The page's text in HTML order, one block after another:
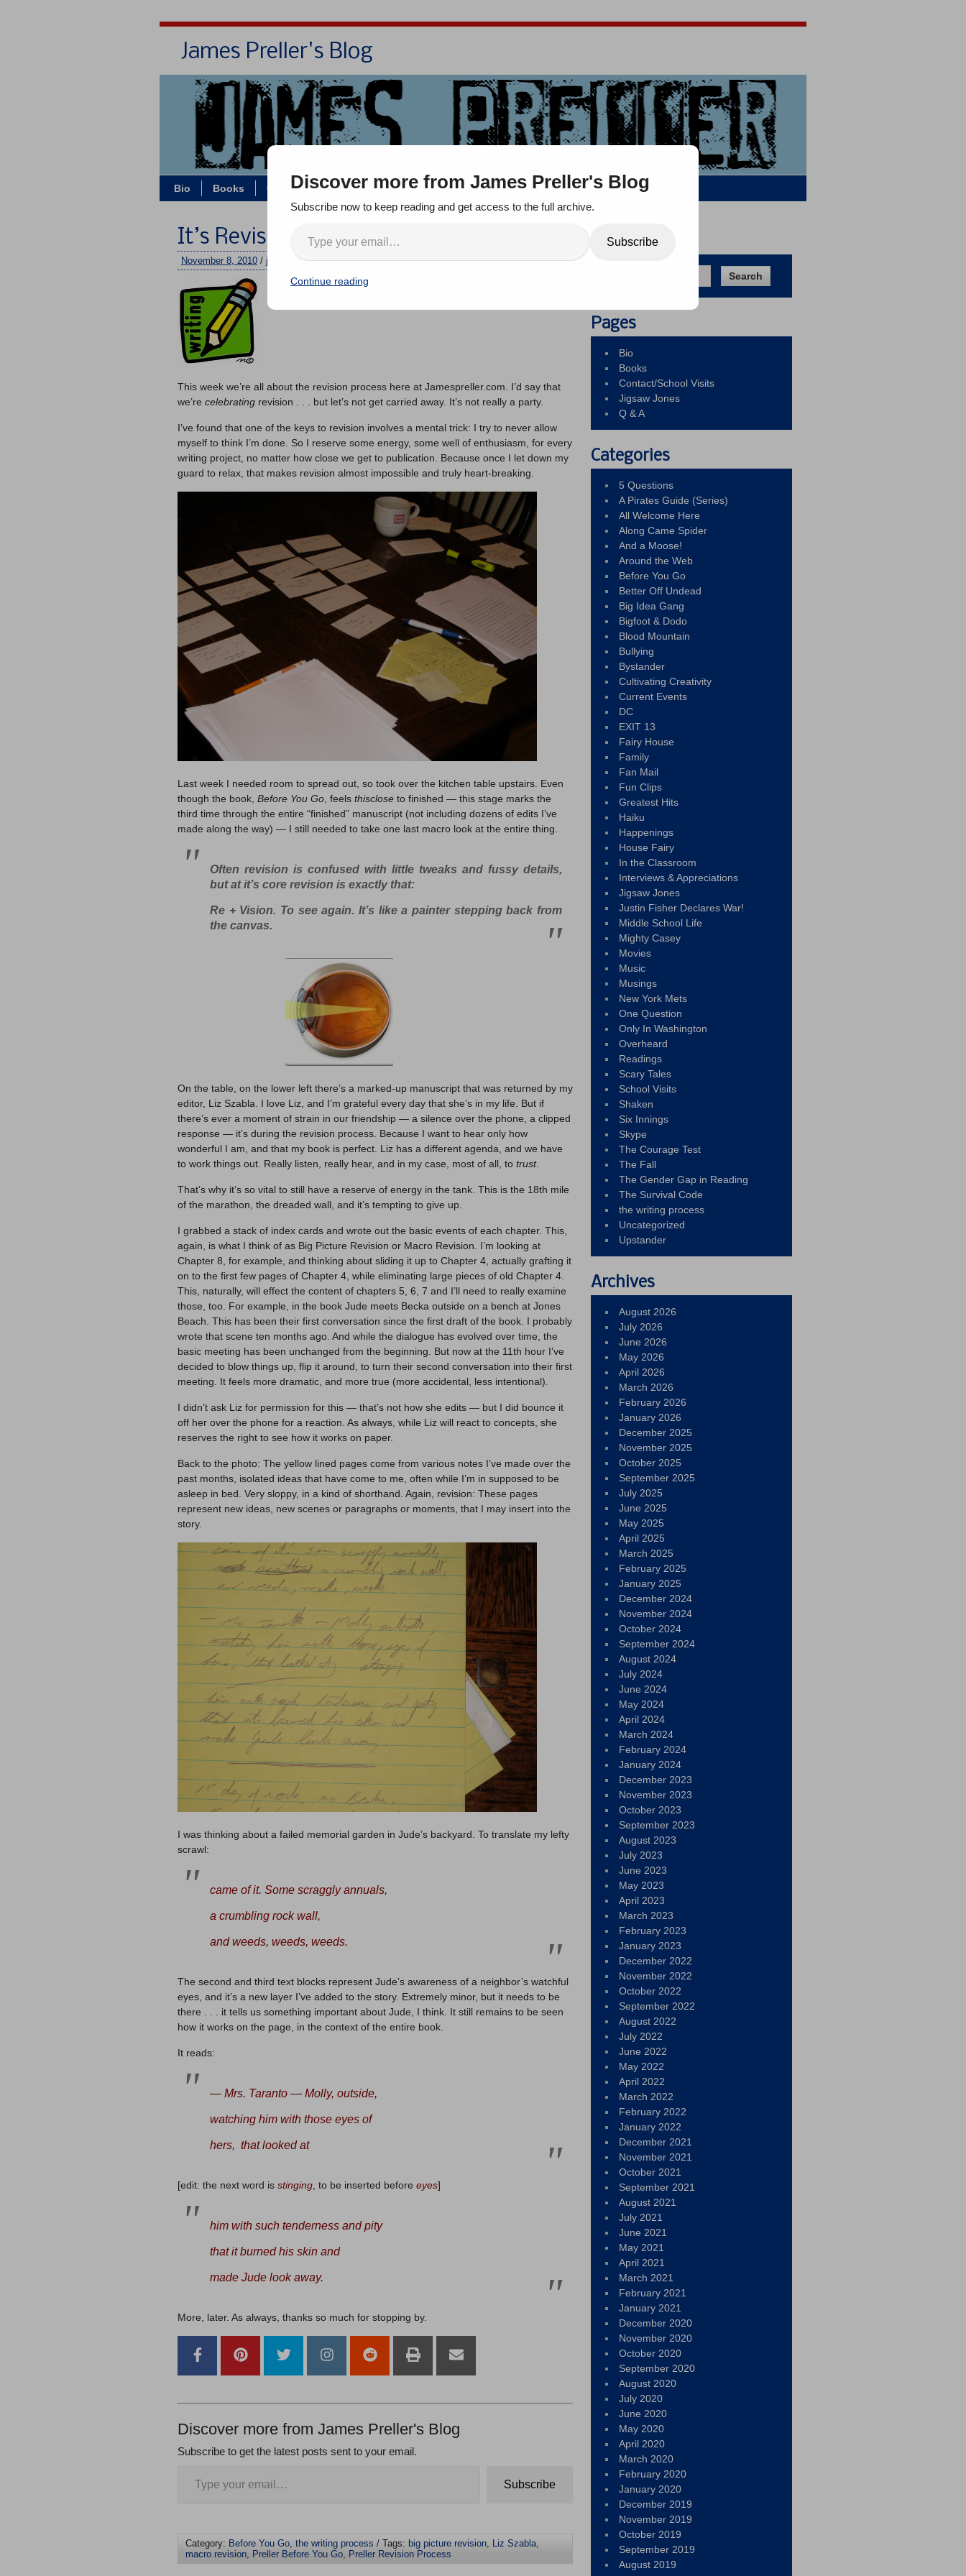
James Preller's Blog
Bio Books Contact/Zoom Jigsaw Jones Q & A
It’s Revision Week at Jamespreller.com!
November 8, 2010 / jimmy /One comment
This week we’re all about the revision process here at Jamespreller.com. I’d say that
we’re celebrating revision . . . but let’s not get carried away. It’s not really a party.
I’ve found that one of the keys to revision involves a mental trick: I try to never allow
myself to think I’m done. So I reserve some energy, some well of enthusiasm, for every
writing project, no matter how close we get to publication. Because once I let down my
guard to relax, that makes revision almost impossible and truly heart-breaking.
Last week I needed room to spread out, so took over the kitchen table upstairs. Even
though the book, Before You Go , feels thisclose to finished — this stage marks the
third time through the entire “finished” manuscript (not including dozens of edits I’ve
made along the way) — I still needed to take one last macro look at the entire thing.
Often revision is confused with little tweaks and fussy details,
but at it’s core revision is exactly that:
Re + Vision. To see again. It’s like a painter stepping back from
the canvas.
On the table, on the lower left there’s a marked-up manuscript that was returned by my
editor, Liz Szabla. I love Liz, and I’m grateful every day that she’s in my life. But if
there’s ever a moment of strain in our friendship — a silence over the phone, a clipped
response — it’s during the revision process. Because I want to hear only how
wonderful I am, and that my book is perfect. Liz has a different agenda, and we have
to work things out. Really listen, really hear, and in my case, most of all, to trust.
That’s why it’s so vital to still have a reserve of energy in the tank. This is the 18th mile
of the marathon, the dreaded wall, and it’s tempting to give up.
I grabbed a stack of index cards and wrote out the basic events of each chapter. This,
again, is what I think of as Big Picture Revision or Macro Revision. I’m looking at
Chapter 8, for example, and thinking about sliding it up to Chapter 4, actually grafting it
on to the first few pages of Chapter 4, while eliminating large pieces of old Chapter 4.
This, naturally, will effect the content of chapters 5, 6, 7 and I’ll need to really examine
those, too. For example, in the book Jude meets Becka outside on a bench at Jones
Beach. This has been their first conversation since the first draft of the book. I probably
wrote that scene ten months ago. And while the dialogue has evolved over time, the
basic meeting has been unchanged from the beginning. But now at the 11th hour I’ve
decided to blow things up, flip it around, to turn their second conversation into their first
meeting. It feels more dramatic, and more true (more accidental, less intentional).
I didn’t ask Liz for permission for this — that’s not how she edits — but I did bounce it
off her over the phone for a reaction. As always, while Liz will react to concepts, she
reserves the right to see how it works on paper.
Back to the photo: The yellow lined pages come from various notes I’ve made over the
past months, isolated ideas that have come to me, often while I’m in supposed to be
asleep in bed. Very sloppy, in a kind of shorthand. Again, revision: These pages
represent new ideas, new scenes or paragraphs or moments, that I may insert into the
story.
I was thinking about a failed memorial garden in Jude’s backyard. To translate my lefty
scrawl:
came of it. Some scraggly annuals,
a crumbling rock wall,
and weeds, weeds, weeds.
The second and third text blocks represent Jude’s awareness of a neighbor’s watchful
eyes, and it’s a new layer I’ve added to the story. Extremely minor, but it needs to be
there . . . it tells us something important about Jude, I think. It still remains to be seen
how it works on the page, in the context of the entire book.
It reads:
— Mrs. Taranto — Molly, outside,
watching him with those eyes of
hers, that looked at
[edit: the next word is stinging , to be inserted before eyes]
him with such tenderness and pity
that it burned his skin and
made Jude look away.
More, later. As always, thanks so much for stopping by.
Discover more from James Preller's Blog
Subscribe to get the latest posts sent to your email.
Subscribe
Category: Before You Go, the writing process / Tags: big picture revision, Liz Szabla,
macro revision, Preller Before You Go, Preller Revision Process
Search
Pages
Bio
Books
Contact/School Visits
Jigsaw Jones
Q & A
Categories
5 Questions
A Pirates Guide (Series)
All Welcome Here
Along Came Spider
And a Moose!
Around the Web
Before You Go
Better Off Undead
Big Idea Gang
Bigfoot & Dodo
Blood Mountain
Bullying
Bystander
Cultivating Creativity
Current Events
DC
EXIT 13
Fairy House
Family
Fan Mail
Fun Clips
Greatest Hits
Haiku
Happenings
House Fairy
In the Classroom
Interviews & Appreciations
Jigsaw Jones
Justin Fisher Declares War!
Middle School Life
Mighty Casey
Movies
Music
Musings
New York Mets
One Question
Only In Washington
Overheard
Readings
Scary Tales
School Visits
Shaken
Six Innings
Skype
The Courage Test
The Fall
The Gender Gap in Reading
The Survival Code
the writing process
Uncategorized
Upstander
Archives
August 2026
July 2026
June 2026
May 2026
April 2026
March 2026
February 2026
January 2026
December 2025
November 2025
October 2025
September 2025
July 2025
June 2025
May 2025
April 2025
March 2025
February 2025
January 2025
December 2024
November 2024
October 2024
September 2024
August 2024
July 2024
June 2024
May 2024
April 2024
March 2024
February 2024
January 2024
December 2023
November 2023
October 2023
September 2023
August 2023
July 2023
June 2023
May 2023
April 2023
March 2023
February 2023
January 2023
December 2022
November 2022
October 2022
September 2022
August 2022
July 2022
June 2022
May 2022
April 2022
March 2022
February 2022
January 2022
December 2021
November 2021
October 2021
September 2021
August 2021
July 2021
June 2021
May 2021
April 2021
March 2021
February 2021
January 2021
December 2020
November 2020
October 2020
September 2020
August 2020
July 2020
June 2020
May 2020
April 2020
March 2020
February 2020
January 2020
December 2019
November 2019
October 2019
September 2019
August 2019
Discover more from James Preller's Blog
Subscribe now to keep reading and get access to the full archive.
Subscribe
Continue reading